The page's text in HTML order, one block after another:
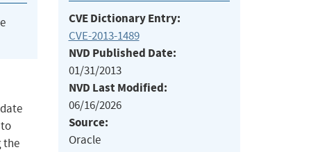
the
CVE Dictionary Entry:
CVE-2013-1489
NVD Published Date:
01/31/2013
NVD Last Modified:
06/16/2026
Source:
Oracle